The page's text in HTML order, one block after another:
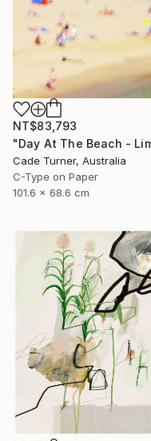
NT$83,793
Cade Turner, Australia
C-Type on Paper
101.6 x 68.6 cm